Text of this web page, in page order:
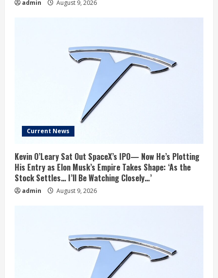
admin August 9, 2026
Current News
Kevin O’Leary Sat Out SpaceX’s IPO— Now He’s Plotting
His Entry as Elon Musk’s Empire Takes Shape: ‘As the
Stock Settles… I’ll Be Watching Closely…’
admin August 9, 2026